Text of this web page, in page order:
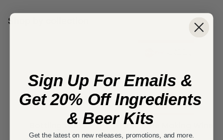
Shop by collection
Bottling Wine First Time Making Wine
Sign Up For Emails &
Get 20% Off Ingredients
& Beer Kits
Get the latest on new releases, promotions, and more.